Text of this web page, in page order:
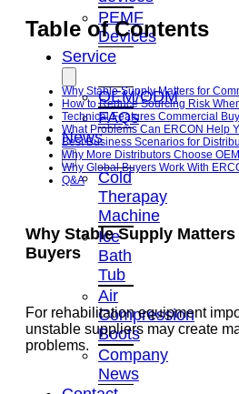
PEMF
Devices
Service
OEM/ODM
FAQs
News
Cold
Therapay
Machine
Ice
Bath
Tub
Air
Compression
Boots
Company
News
Table of Contents
Why Stable Supply Matters for
How to Reduce Sourcing Risk
Technical Features Commercial
What Problems Can ERCON Help
Best Business Scenarios for
Why More Distributors Choose
Why Global Buyers Work With
Q&A
Why Stable Supply
Buyers
For rehabilitation equipment
unstable suppliers may create
problems.